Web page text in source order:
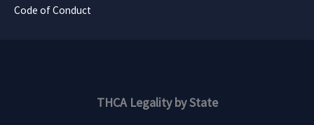
Code of Conduct
THCA Legality by State